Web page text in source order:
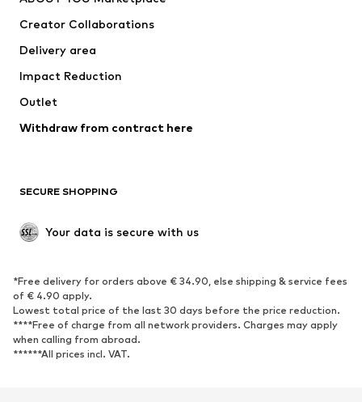
Jackets
Underwear
Coats
Swimwear
Blazers
Jumpsuits & playsuits
Upcycling
SHOES
Sneakers
Ankle boots
High heels
Boots
Sandals
Low shoes
Sports shoes
Creator Collaborations
Delivery area
Impact Reduction
Outlet
Withdraw from contract here
SECURE SHOPPING
Your data is secure with us
*Free delivery for orders above € 34.90, else shipping & service fees
of € 4.90 apply.
Lowest total price of the last 30 days before the price reduction.
****Free of charge from all network providers. Charges may apply
when calling from abroad.
******All prices incl. VAT.